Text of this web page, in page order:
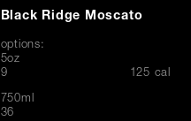
Black Ridge Moscato
options:
5oz
$
9 125 cal
750ml
$
36